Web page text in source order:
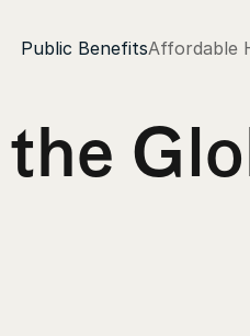
Public BenefitsAffordable